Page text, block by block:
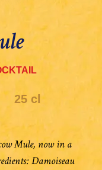
25 cl
Mule, now in a
Damoiseau